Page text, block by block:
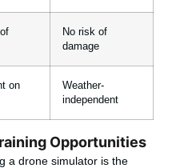
No risk of
damage
on
Weather-
independent
Opportunities
a drone simulator is the